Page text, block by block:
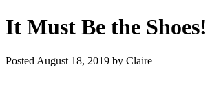
It Must Be the Shoes!
Posted August 18, 2019 by Claire